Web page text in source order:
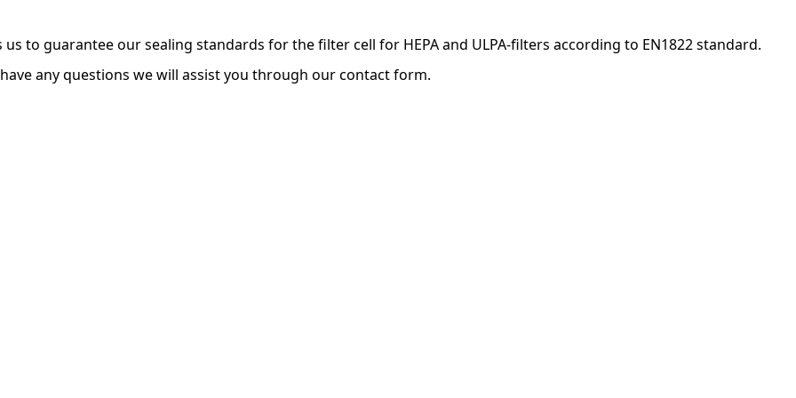
to guarantee our sealing standards for the filter cell for HEPA and ULPA-filters according to EN1822 standard.
any questions we will assist you through our contact form.